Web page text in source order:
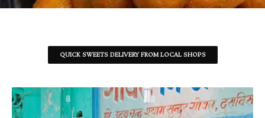
QUICK SWEETS DELIVERY FROM LOCAL SHOPS